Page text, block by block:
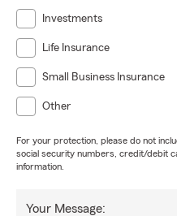
Investments
Life Insurance
Small Business Insurance
Other
For your protection, please do not
social security numbers, credit/debit
information.
Your Message: